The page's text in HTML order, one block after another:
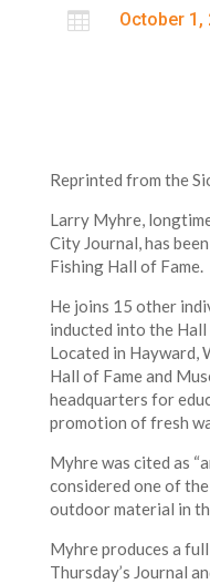
 October 1,
Reprinted from the
Larry Myhre,
City Journal, has
Fishing Hall of Fame.
He joins 15 other
inducted into the Hall
Located in Hayward,
Hall of Fame and
headquarters for
promotion of fresh
Myhre was cited as
considered one of
outdoor material in
Myhre produces a
Thursday’s Journal